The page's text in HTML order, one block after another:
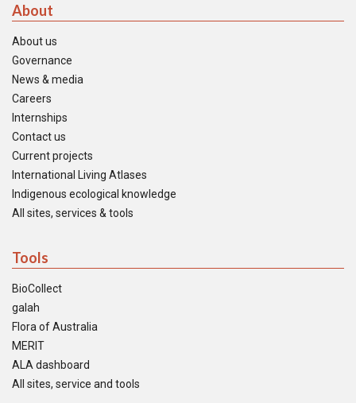
About
About us
Governance
News & media
Careers
Internships
Contact us
Current projects
International Living Atlases
Indigenous ecological knowledge
All sites, services & tools
Tools
BioCollect
galah
Flora of Australia
MERIT
ALA dashboard
All sites, service and tools